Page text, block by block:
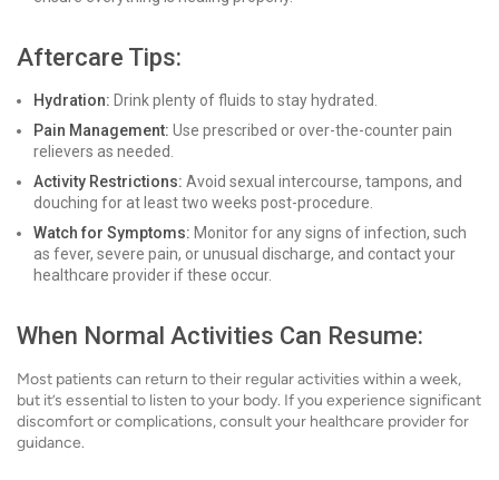
Aftercare Tips:
Hydration: Drink plenty of fluids to stay hydrated.
Pain Management: Use prescribed or over-the-counter pain
relievers as needed.
Activity Restrictions: Avoid sexual intercourse, tampons, and
douching for at least two weeks post-procedure.
Watch for Symptoms: Monitor for any signs of infection, such
as fever, severe pain, or unusual discharge, and contact your
healthcare provider if these occur.
When Normal Activities Can Resume:
Most patients can return to their regular activities within a week,
but it’s essential to listen to your body. If you experience significant
discomfort or complications, consult your healthcare provider for
guidance.